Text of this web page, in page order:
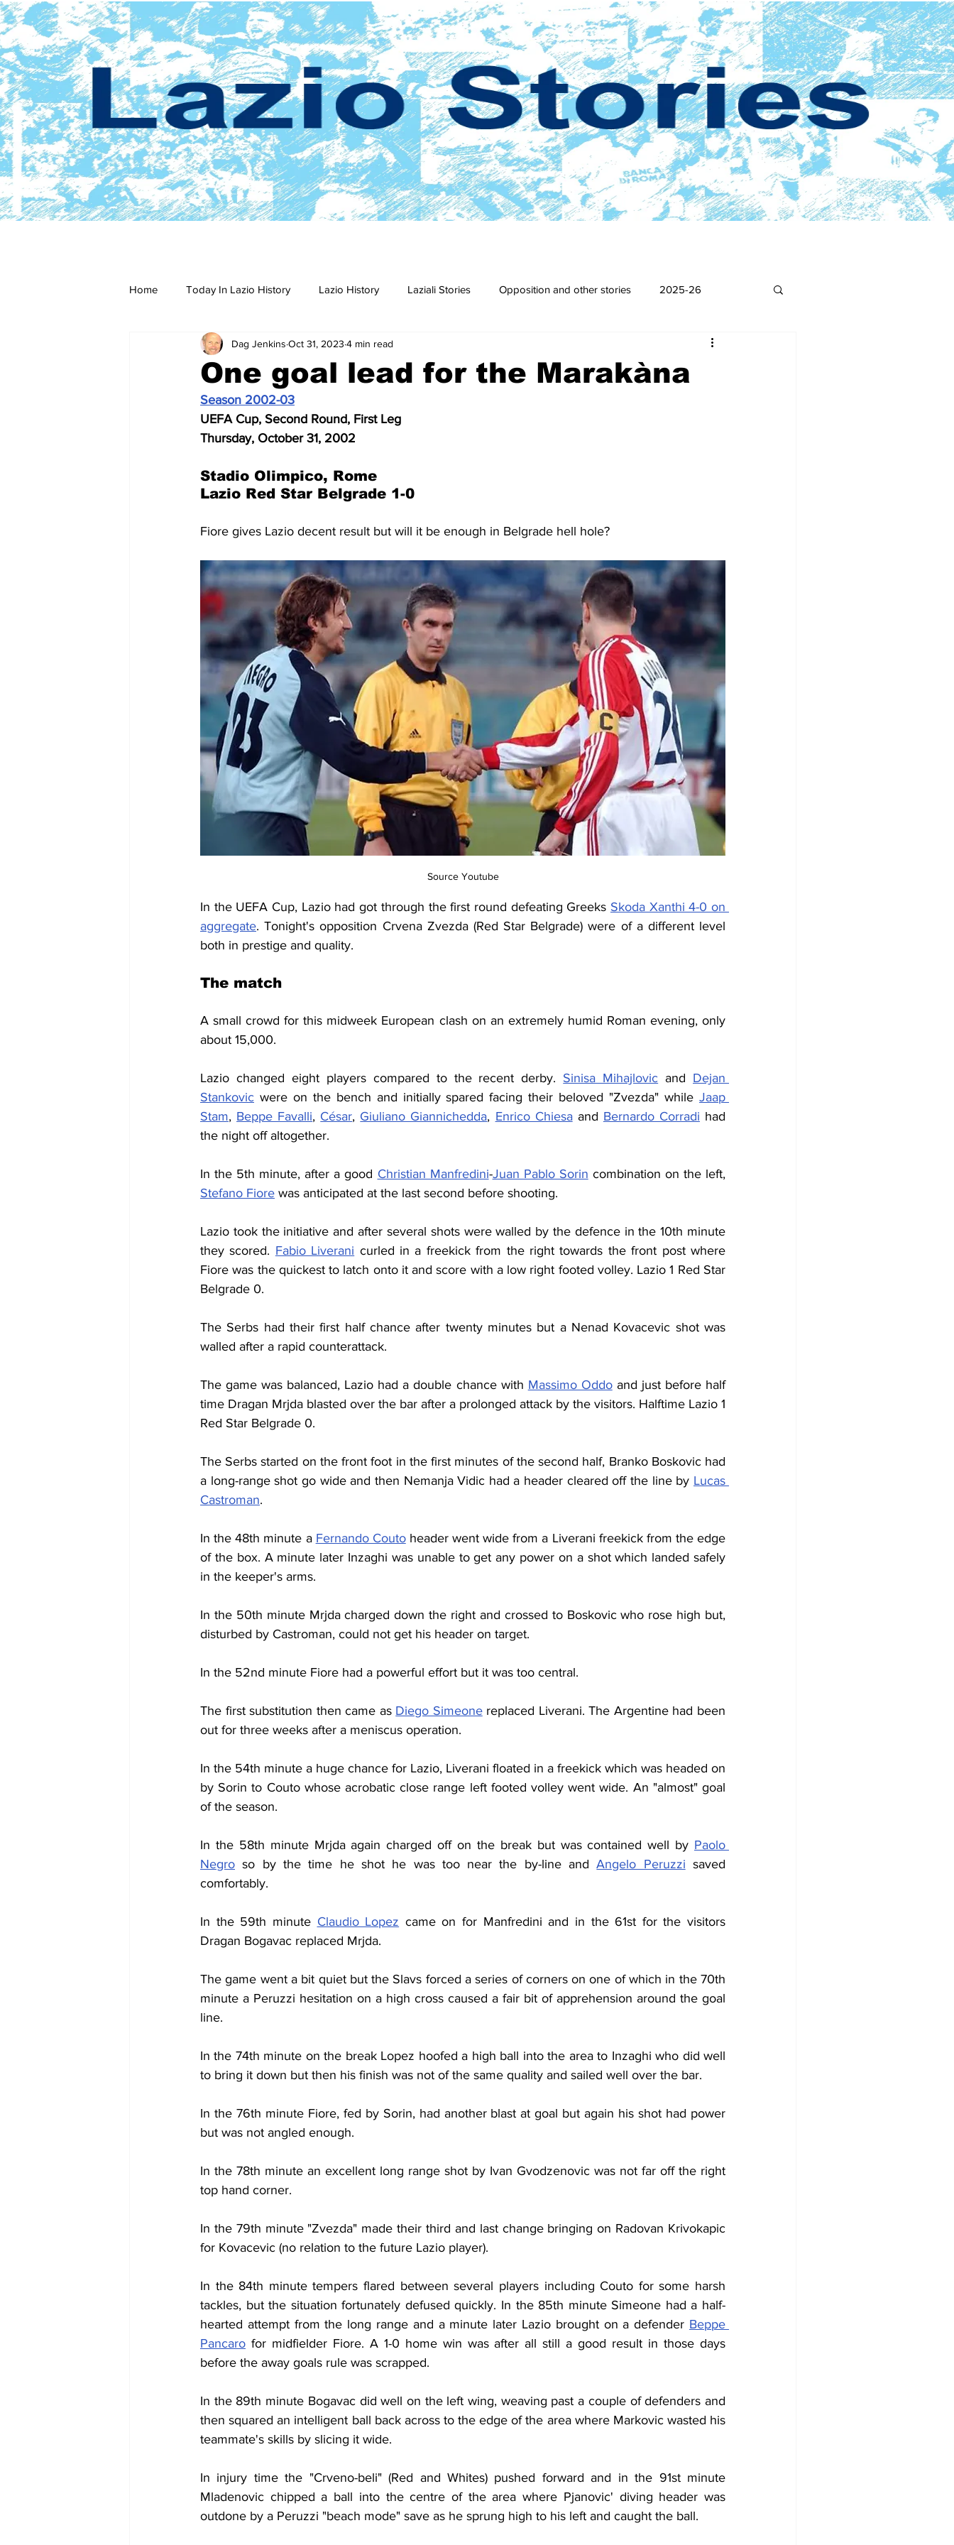
Home Today In Lazio History Lazio History Laziali Stories Opposition and other stories 2025-26
2023-24 2022-23 2021-22 2016-17
2014-15 2013-14
One goal lead for the Marakàna
Dag Jenkins Oct 31, 2023 4 min read
Season 2002-03
UEFA Cup, Second Round, First Leg
Thursday, October 31, 2002
Stadio Olimpico, Rome
Lazio Red Star Belgrade 1-0
Fiore gives Lazio decent result but will it be enough in Belgrade hell hole?
Source Youtube
In the UEFA Cup, Lazio had got through the first round defeating Greeks Skoda Xanthi 4-0 on
aggregate. Tonight's opposition Crvena Zvezda (Red Star Belgrade) were of a different level
both in prestige and quality.
The match
A small crowd for this midweek European clash on an extremely humid Roman evening, only
about 15,000.
Lazio changed eight players compared to the recent derby. Sinisa Mihajlovic and Dejan
Stankovic were on the bench and initially spared facing their beloved "Zvezda" while Jaap
Stam, Beppe Favalli, César, Giuliano Giannichedda, Enrico Chiesa and Bernardo Corradi had
the night off altogether.
In the 5th minute, after a good Christian Manfredini-Juan Pablo Sorin
Stefano Fiore was anticipated at the last second before shooting.
Lazio took the initiative and after several shots were walled by the defence in the 10th minute
they scored. Fabio Liverani curled in a freekick from the right towards the front post where
Fiore was the quickest to latch onto it and score with a low right footed volley. Lazio 1 Red Star
Belgrade 0.
The Serbs had their first half chance after twenty minutes but a Nenad Kovacevic shot was
walled after a rapid counterattack.
The game was balanced, Lazio had a double chance with Massimo Oddo and just before half
time Dragan Mrjda blasted over the bar after a prolonged attack by the visitors. Halftime Lazio 1
Red Star Belgrade 0.
The Serbs started on the front foot in the first minutes of the second half, Branko Boskovic had
a long-range shot go wide and then Nemanja Vidic had a header cleared off the line by Lucas
Castroman.
In the 48th minute a Fernando Couto header went wide from a Liverani freekick from the edge
of the box. A minute later Inzaghi was unable to get any power on a shot which landed safely
in the keeper's arms.
In the 50th minute Mrjda charged down the right and crossed to Boskovic who rose high but,
disturbed by Castroman, could not get his header on target.
In the 52nd minute Fiore had a powerful effort but it was too central.
The first substitution then came as Diego Simeone replaced Liverani. The Argentine had been
out for three weeks after a meniscus operation.
In the 54th minute a huge chance for Lazio, Liverani floated in a freekick which was headed on
by Sorin to Couto whose acrobatic close range left footed volley went wide. An "almost" goal
of the season.
In the 58th minute Mrjda again charged off on the break but was contained well by Paolo
Negro so by the time he shot he was too near the by-line and Angelo Peruzzi saved
comfortably.
In the 59th minute Claudio Lopez came on for Manfredini and in the 61st for the visitors
Dragan Bogavac replaced Mrjda.
The game went a bit quiet but the Slavs forced a series of corners on one of which in the 70th
minute a Peruzzi hesitation on a high cross caused a fair bit of apprehension around the goal
line.
In the 74th minute on the break Lopez hoofed a high ball into the area to Inzaghi who did well
to bring it down but then his finish was not of the same quality and sailed well over the bar.
In the 76th minute Fiore, fed by Sorin, had another blast at goal but again his shot had power
but was not angled enough.
In the 78th minute an excellent long range shot by Ivan Gvodzenovic was not far off the right
top hand corner.
In the 79th minute "Zvezda" made their third and last change bringing on Radovan Krivokapic
for Kovacevic (no relation to the future Lazio player).
In the 84th minute tempers flared between several players including Couto for some harsh
tackles, but the situation fortunately defused quickly. In the 85th minute Simeone had a half-
hearted attempt from the long range and a minute later Lazio brought on a defender Beppe
Pancaro for midfielder Fiore. A 1-0 home win was after all still a good result in those days
before the away goals rule was scrapped.
In the 89th minute Bogavac did well on the left wing, weaving past a couple of defenders and
then squared an intelligent ball back across to the edge of the area where Markovic wasted his
teammate's skills by slicing it wide.
In injury time the "Crveno-beli" (Red and Whites) pushed forward and in the 91st minute
Mladenovic chipped a ball into the centre of the area where Pjanovic' diving header was
outdone by a Peruzzi "beach mode" save as he sprung high to his left and caught the ball.